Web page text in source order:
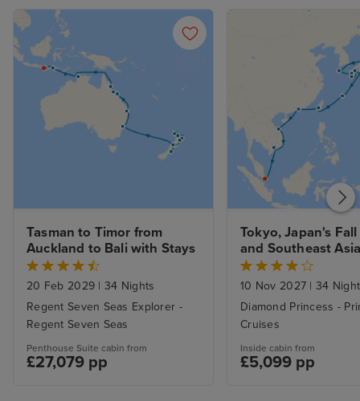
Tasman to Timor from
Auckland to Bali with Stays
20 Feb 2029 | 34 Nights
Regent Seven Seas Explorer -
Regent Seven Seas
Penthouse Suite cabin from
£27,079 pp
Tokyo, Japan's
and Southeast
Singapore with
10 Nov 2027 | 34
Diamond Princess -
Cruises
Inside cabin from
£5,099 pp